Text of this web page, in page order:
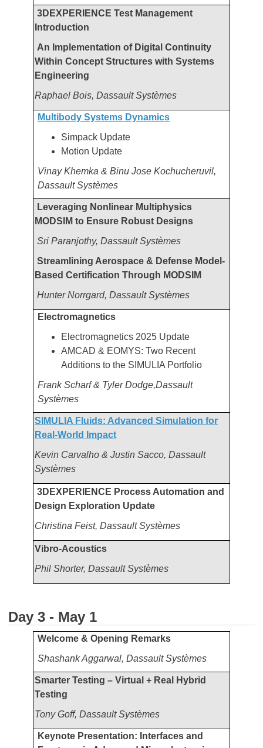
3DEXPERIENCE Test Management
Introduction
An Implementation of Digital Continuity
Within Concept Structures with Systems
Engineering
Raphael Bois, Dassault Systèmes
Multibody Systems Dynamics
Simpack Update
Motion Update
Vinay Khemka & Binu Jose Kochucheruvil,
Dassault Systèmes
Leveraging Nonlinear Multiphysics
MODSIM to Ensure Robust Designs
Sri Paranjothy, Dassault Systèmes
Streamlining Aerospace & Defense Model-
Based Certification Through MODSIM
Hunter Norrgard, Dassault Systèmes
Electromagnetics
Electromagnetics 2025 Update
AMCAD & EOMYS: Two Recent
Additions to the SIMULIA Portfolio
Frank Scharf & Tyler Dodge,Dassault
Systèmes
SIMULIA Fluids: Advanced Simulation for
Real-World Impact
Kevin Carvalho & Justin Sacco, Dassault
Systèmes
3DEXPERIENCE Process Automation and
Design Exploration Update
Christina Feist, Dassault Systèmes
Vibro-Acoustics
Phil Shorter, Dassault Systèmes
Day 3 - May 1
Welcome & Opening Remarks
Shashank Aggarwal, Dassault Systèmes
Smarter Testing – Virtual + Real Hybrid
Testing
Tony Goff, Dassault Systèmes
Keynote Presentation: Interfaces and